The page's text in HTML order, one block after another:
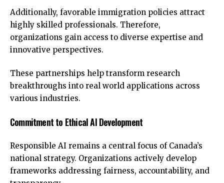
Additionally, favorable immigration policies attract
highly skilled professionals. Therefore,
organizations gain access to diverse expertise and
innovative perspectives.
These partnerships help transform research
breakthroughs into real world applications across
various industries.
Commitment to Ethical AI Development
Responsible AI remains a central focus of Canada’s
national strategy. Organizations actively develop
frameworks addressing fairness, accountability, and